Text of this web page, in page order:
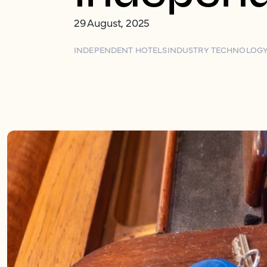
29 August, 2025
INDEPENDENT HOTELSINDUSTRY